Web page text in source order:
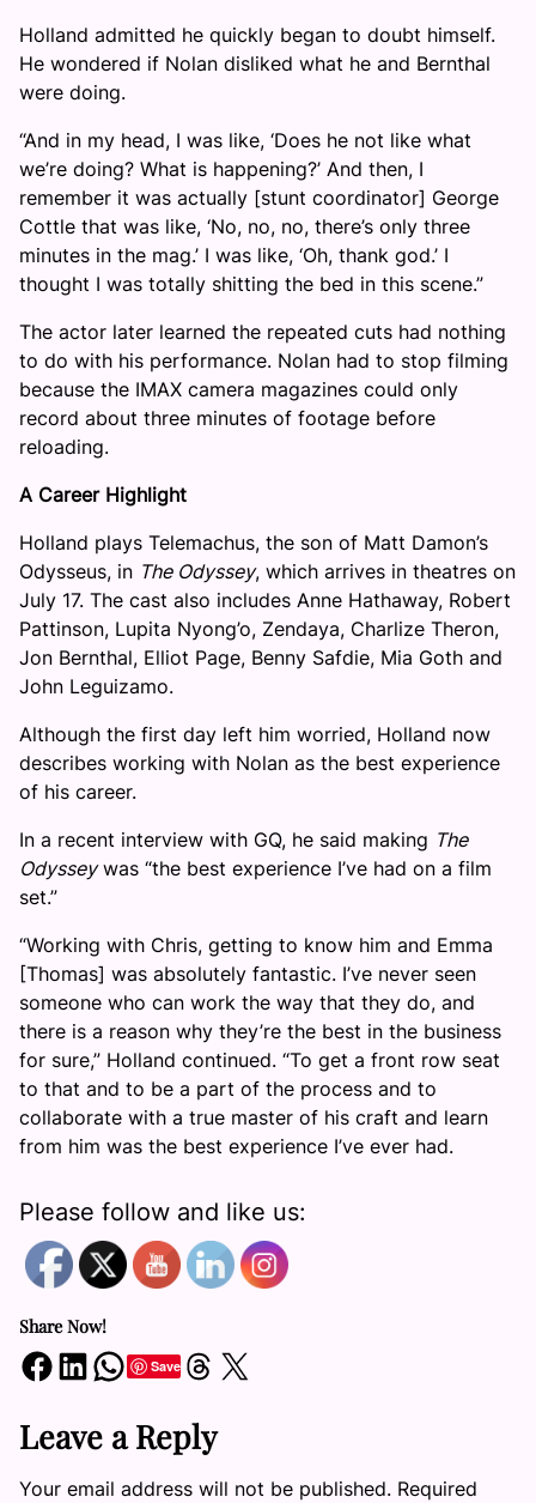
Holland admitted he quickly began to doubt himself.
He wondered if Nolan disliked what he and Bernthal
were doing.
“And in my head, I was like, ‘Does he not like what
we’re doing? What is happening?’ And then, I
remember it was actually [stunt coordinator] George
Cottle that was like, ‘No, no, no, there’s only three
minutes in the mag.’ I was like, ‘Oh, thank god.’ I
thought I was totally shitting the bed in this scene.”
The actor later learned the repeated cuts had nothing
to do with his performance. Nolan had to stop filming
because the IMAX camera magazines could only
record about three minutes of footage before
reloading.
A Career Highlight
Holland plays Telemachus, the son of Matt Damon’s
Odysseus, in The Odyssey, which arrives in theatres on
July 17. The cast also includes Anne Hathaway, Robert
Pattinson, Lupita Nyong’o, Zendaya, Charlize Theron,
Jon Bernthal, Elliot Page, Benny Safdie, Mia Goth and
John Leguizamo.
Although the first day left him worried, Holland now
describes working with Nolan as the best experience
of his career.
In a recent interview with GQ, he said making The
Odysseywas “the best experience I’ve had on a film
set.”
“Working with Chris, getting to know him and Emma
[Thomas] was absolutely fantastic. I’ve never seen
someone who can work the way that they do, and
there is a reason why they’re the best in the business
for sure,” Holland continued. “To get a front row seat
to that and to be a part of the process and to
collaborate with a true master of his craft and learn
from him was the best experience I’ve ever had.
Please follow and like us:
Share Now!
Share on Facebook Share on LinkedIn Share on WhatsApp SaveShare on Threads Share on X
Leave a Reply
Your email address will not be published. Required